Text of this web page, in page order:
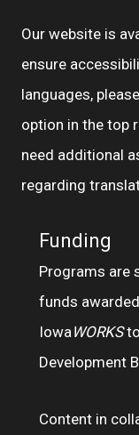
Our website is
ensure
languages,
option in the top
need additional
regarding
Funding
Programs are
funds
IowaWORKS
Development
Content in